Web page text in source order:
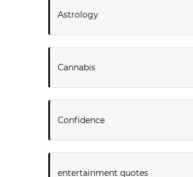
Astrology
Cannabis
Confidence
entertainment quotes